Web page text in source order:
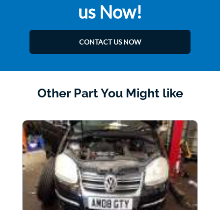
us Now!
CONTACT US NOW
Other Part You Might like